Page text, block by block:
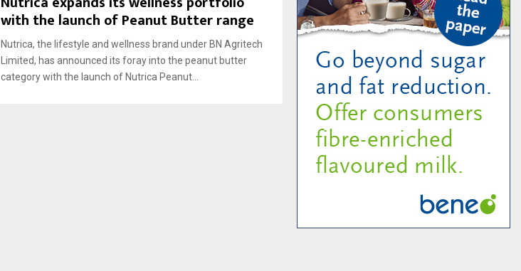
with the launch of Peanut Butter range
Nutrica, the lifestyle and wellness brand under BN Agritech
Limited, has announced its foray into the peanut butter
category with the launch of Nutrica Peanut...